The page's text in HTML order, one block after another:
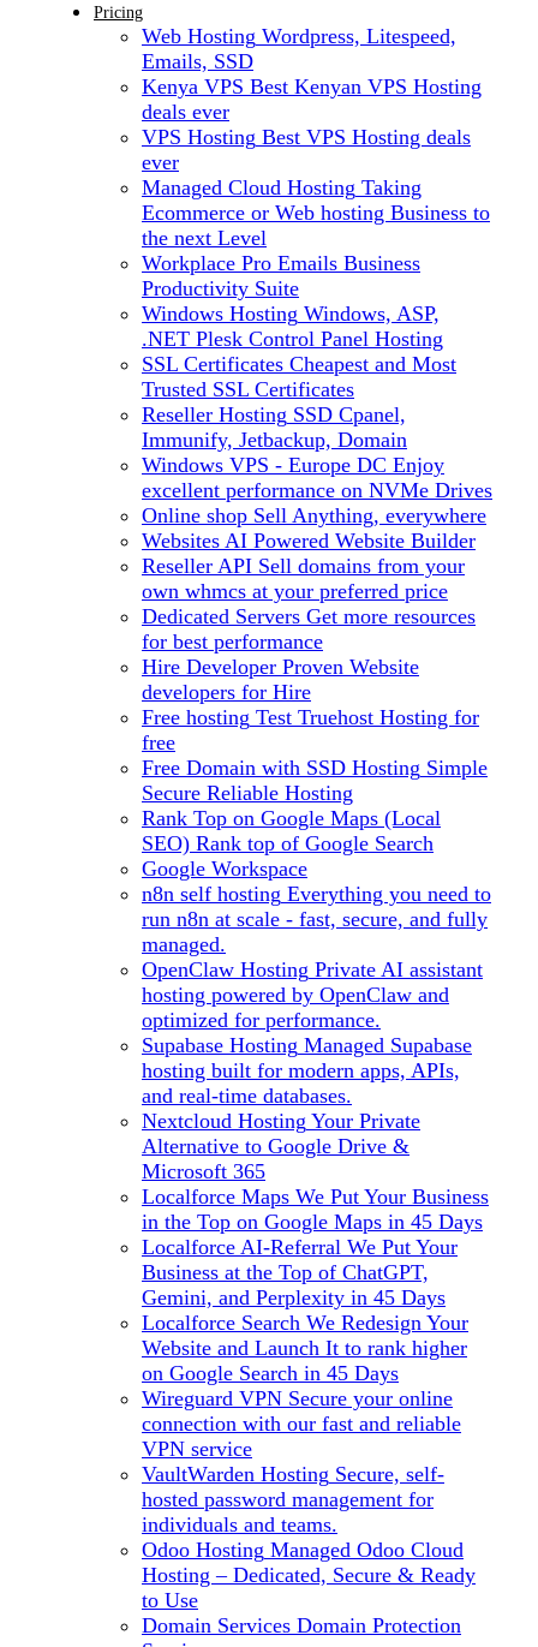
Pricing
Web Hosting Wordpress, Litespeed,
Emails, SSD
Kenya VPS Best Kenyan VPS Hosting
deals ever
VPS Hosting Best VPS Hosting deals
ever
Managed Cloud Hosting Taking
Ecommerce or Web hosting Business to
the next Level
Workplace Pro Emails Business
Productivity Suite
Windows Hosting Windows, ASP,
.NET Plesk Control Panel Hosting
SSL Certificates Cheapest and Most
Trusted SSL Certificates
Reseller Hosting SSD Cpanel,
Immunify, Jetbackup, Domain
Windows VPS - Europe DC Enjoy
excellent performance on NVMe Drives
Online shop Sell Anything, everywhere
Websites AI Powered Website Builder
Reseller API Sell domains from your
own whmcs at your preferred price
Dedicated Servers Get more resources
for best performance
Hire Developer Proven Website
developers for Hire
Free hosting Test Truehost Hosting for
free
Free Domain with SSD Hosting Simple
Secure Reliable Hosting
Rank Top on Google Maps (Local
SEO) Rank top of Google Search
Google Workspace
n8n self hosting Everything you need to
run n8n at scale - fast, secure, and fully
managed.
OpenClaw Hosting Private AI assistant
hosting powered by OpenClaw and
optimized for performance.
Supabase Hosting Managed Supabase
hosting built for modern apps, APIs,
and real-time databases.
Nextcloud Hosting Your Private
Alternative to Google Drive &
Microsoft 365
Localforce Maps We Put Your Business
in the Top on Google Maps in 45 Days
Localforce AI-Referral We Put Your
Business at the Top of ChatGPT,
Gemini, and Perplexity in 45 Days
Localforce Search We Redesign Your
Website and Launch It to rank higher
on Google Search in 45 Days
Wireguard VPN Secure your online
connection with our fast and reliable
VPN service
VaultWarden Hosting Secure, self-
hosted password management for
individuals and teams.
Odoo Hosting Managed Odoo Cloud
Hosting – Dedicated, Secure & Ready
to Use
Domain Services Domain Protection